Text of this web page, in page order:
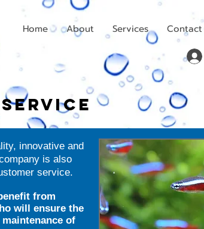
Home About Services Contact
innovative and
is also
service.
from
will ensure the
of